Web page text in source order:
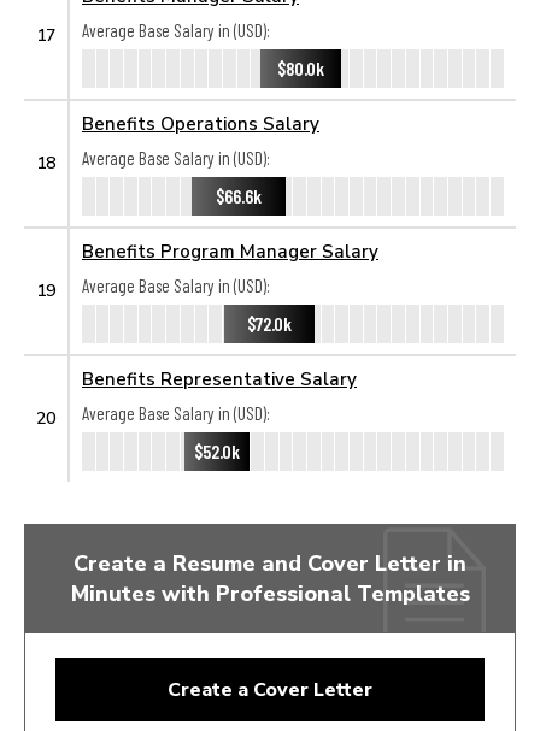
17
Average Base Salary in (USD):
$80.0k
18
Benefits Operations Salary
Average Base Salary in (USD):
$66.6k
19
Benefits Program Manager Salary
Average Base Salary in (USD):
$72.0k
20
Benefits Representative Salary
Average Base Salary in (USD):
$52.0k
Create a Resume and Cover Letter in
Minutes with Professional Templates
Create a Cover Letter